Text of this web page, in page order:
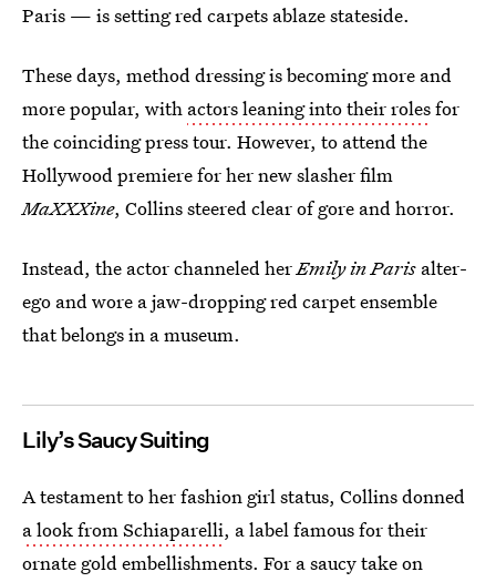
Paris — is setting red carpets ablaze stateside.
These days, method dressing is becoming more and
more popular, with actors leaning into their rolesfor
the coinciding press tour. However, to attend the
Hollywood premiere for her new slasher film
MaXXXine, Collins steered clear of gore and horror.
Instead, the actor channeled herEmily in Paris alter-
ego and wore a jaw-dropping red carpet ensemble
that belongs in a museum.
Lily’s Saucy Suiting
A testament to her fashion girl status, Collins donned
a look from Schiaparelli, a label famous for their
ornate gold embellishments. For a saucy take on